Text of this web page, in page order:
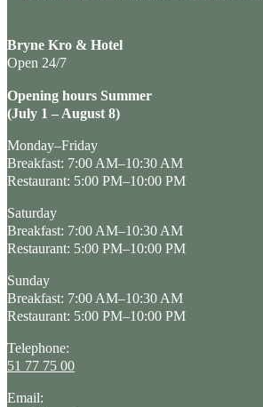
Bryne Kro & Hotel
Open 24/7
Opening hours Summer
(July 1 – August 8)
Monday–Friday
Breakfast: 7:00 AM–10:30 AM
Restaurant: 5:00 PM–10:00 PM
Saturday
Breakfast: 7:00 AM–10:30 AM
Restaurant: 5:00 PM–10:00 PM
Sunday
Breakfast: 7:00 AM–10:30 AM
Restaurant: 5:00 PM–10:00 PM
Telephone:
51 77 75 00
Email: